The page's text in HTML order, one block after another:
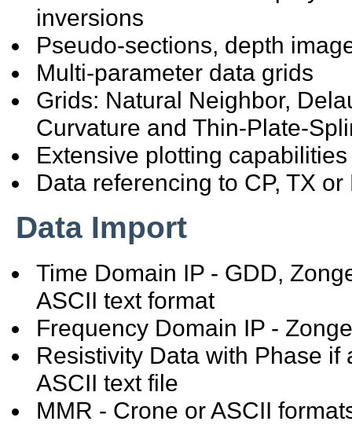
inversions
Pseudo-sections, depth
Multi-parameter data grids
Grids: Natural Neighbor,
Curvature and Thin-Plate-
Extensive plotting capabilities
Data referencing to CP, TX
Data Import
Time Domain IP - GDD,
ASCII text format
Frequency Domain IP -
Resistivity Data with Phase
ASCII text file
MMR - Crone or ASCII